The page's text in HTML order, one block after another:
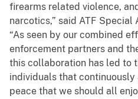
firearms related violence,
narcotics,” said ATF Special
“As seen by our combined
enforcement partners and
this collaboration has led to
individuals that
peace that we should all